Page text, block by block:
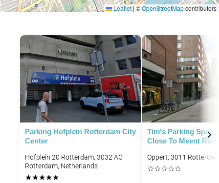
P
P
Leaflet|©OpenStreetMapcontributors
Parking Hofplein Rotterdam City
Center
Hofplein 20 Rotterdam, 3032 AC
Rotterdam, Netherlands
★★★★★
Tim's Parking Spot -
Close To Meent
Oppert, 3011
☆☆☆☆☆